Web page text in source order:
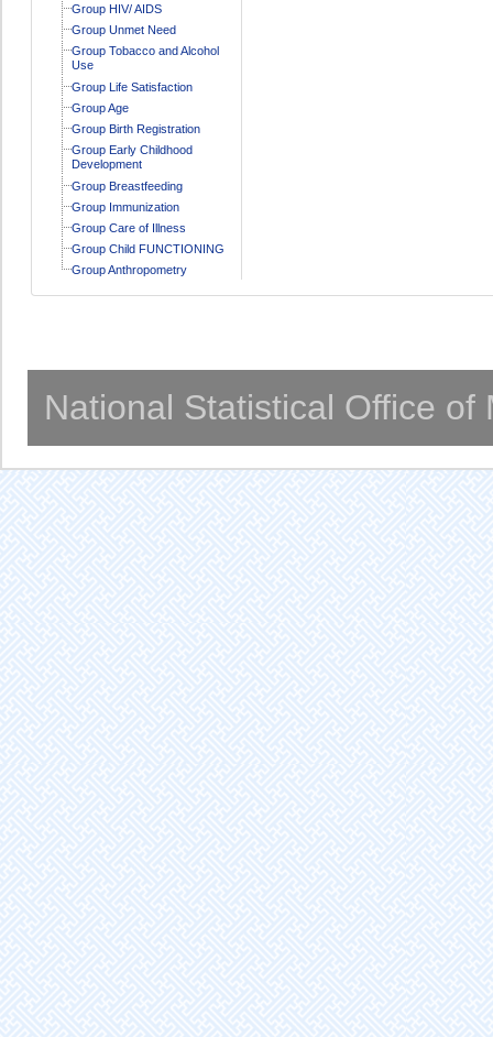
Group HIV/ AIDS
Group Unmet Need
Group Tobacco and Alcohol
Use
Group Life Satisfaction
Group Age
Group Birth Registration
Group Early Childhood
Development
Group Breastfeeding
Group Immunization
Group Care of Illness
Group Child FUNCTIONING
Group Anthropometry
National Statistical Office of